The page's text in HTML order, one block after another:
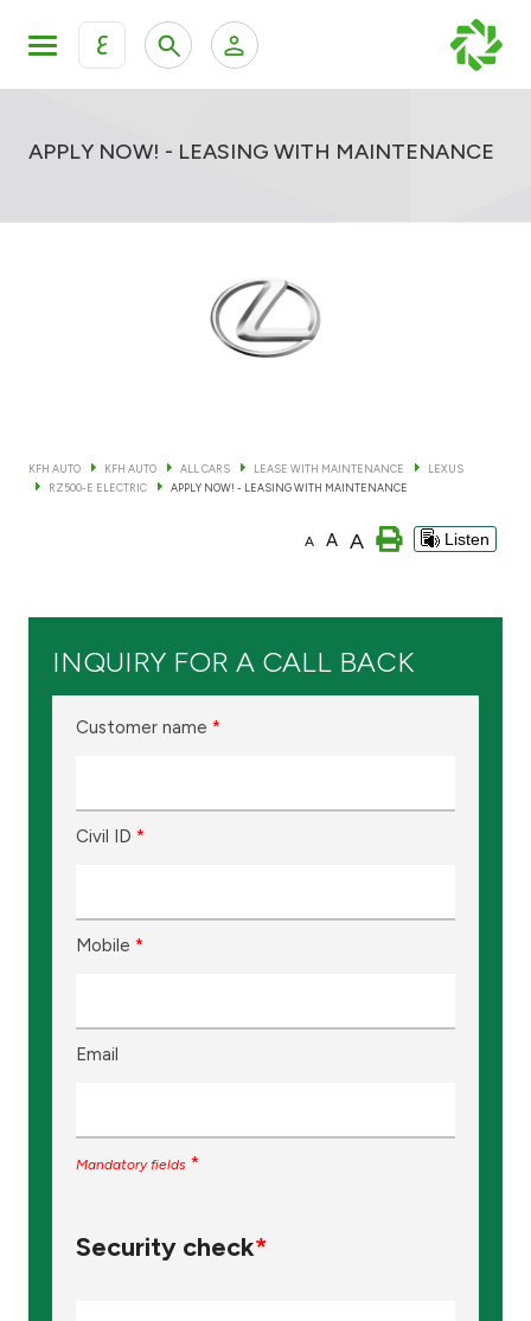
ع
KFH Online Retail Banking Services
Egypt
UK
APPLY NOW! - LEASING WITH MAINTENANCE
KFH AUTO KFH AUTO ALL CARS LEASE WITH MAINTENANCE
LEXUS
RZ500-E ELECTRIC
APPLY NOW! - LEASING WITH MAINTENANCE
A A A Listen
INQUIRY FOR A CALL BACK
Customer name *
Civil ID *
Mobile *
Email
Mandatory fields *
Security check*